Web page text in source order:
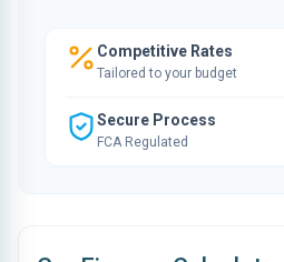
Competitive Rates
Tailored to your budget
Secure Process
FCA Regulated